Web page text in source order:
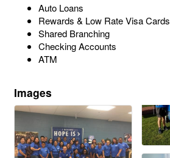
Auto Loans
Rewards & Low Rate Visa Cards
Shared Branching
Checking Accounts
ATM
Images